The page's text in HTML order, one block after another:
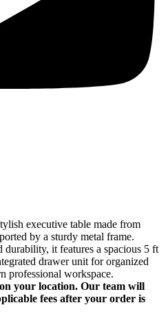
executive table made from
by a sturdy metal frame.
durability, it features a spacious 5 ft
drawer unit for organized
professional workspace.
your location. Our team will
fees after your order is